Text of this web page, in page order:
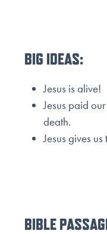
BIG IDEAS:
Jesus is alive!
Jesus paid
death.
Jesus gives
BIBLE